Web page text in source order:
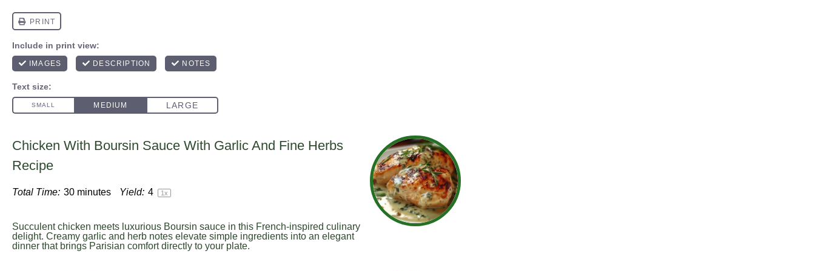
Chicken With Boursin Sauce With Garlic And Fine Herbs
Recipe
Total Time: 30 minutes Yield: 4 1x
Succulent chicken meets luxurious Boursin sauce in this French-inspired culinary
delight. Creamy garlic and herb notes elevate simple ingredients into an elegant
dinner that brings Parisian comfort directly to your plate.